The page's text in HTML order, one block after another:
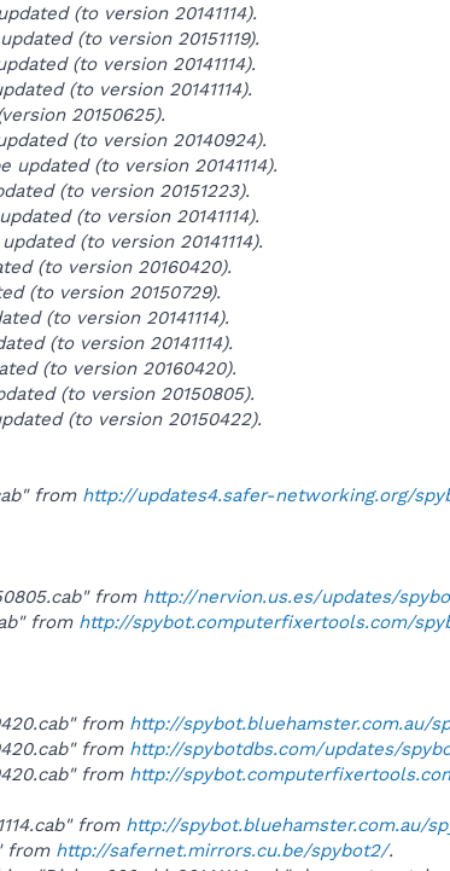
(to version 20141114).
(to version 20151119).
(to version 20141114).
(to version 20141114).
20150625).
(to version 20140924).
(to version 20141114).
(to version 20151223).
(to version 20141114).
(to version 20141114).
(to version 20160420).
(to version 20150729).
(to version 20141114).
(to version 20141114).
(to version 20160420).
(to version 20150805).
(to version 20150422).
from http://updates4.safer-networking.org/
from http://nervion.us.es/updates/
from http://spybot.computerfixertools.com/
from http://spybot.bluehamster.com.au/
from http://spybotdbs.com/updates/
from http://
from http://spybot.bluehamster.com.au/
from http://safernet.mirrors.cu.be/spybot2/.